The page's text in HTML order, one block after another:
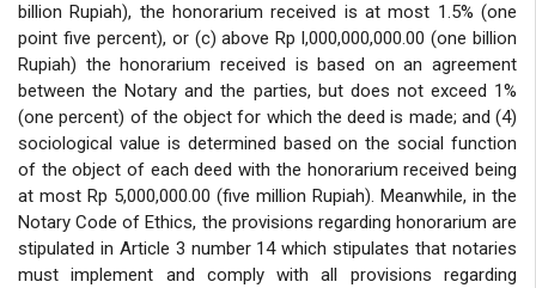
billion Rupiah), the honorarium received is at most 1.5% (one
point five percent), or (c) above Rp l,000,000,000.00 (one billion
Rupiah) the honorarium received is based on an agreement
between the Notary and the parties, but does not exceed 1%
(one percent) of the object for which the deed is made; and (4)
sociological value is determined based on the social function
of the object of each deed with the honorarium received being
at most Rp 5,000,000.00 (five million Rupiah). Meanwhile, in the
Notary Code of Ethics, the provisions regarding honorarium are
stipulated in Article 3 number 14 which stipulates that notaries
must implement and comply with all provisions regarding